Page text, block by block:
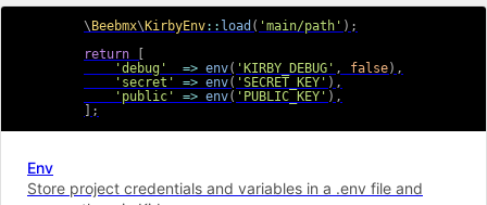
\Beebmx\KirbyEnv:: load ( 'main/path' ) ;
return
[
'debug'
=> env( 'KIRBY_DEBUG' , false) ,
'secret'
=> env( 'SECRET_KEY' ) ,
'public'
=> env( 'PUBLIC_KEY' ) ,
] ;
Env
Store project credentials and variables in a .env file and